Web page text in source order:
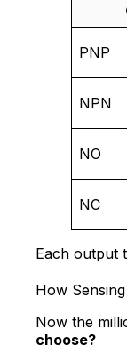
PNP
NPN
NO
NC
Each output
How
Now the
choose?